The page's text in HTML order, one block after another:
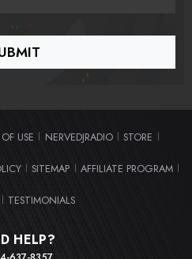
USE | NERVEDJRADIO | STORE |
| SITEMAP | AFFILIATE PROGRAM |
| TESTIMONIALS
HELP?